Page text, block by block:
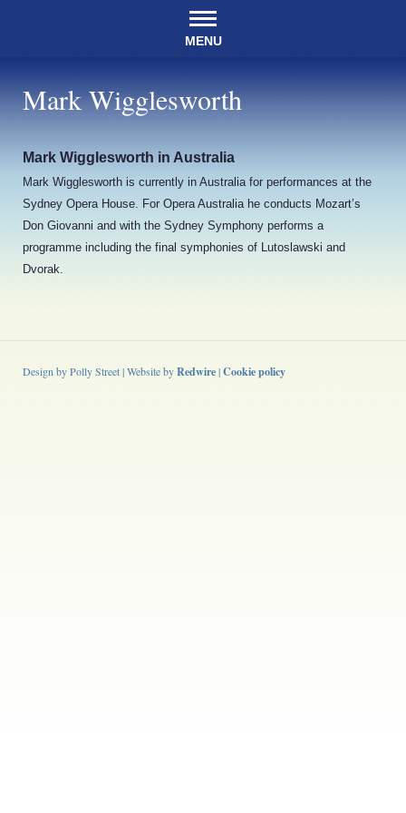
MENU
Mark Wigglesworth
Mark Wigglesworth in Australia
Mark Wigglesworth is currently in Australia for performances at the
Sydney Opera House. For Opera Australia he conducts Mozart’s
Don Giovanni and with the Sydney Symphony performs a
programme including the final symphonies of Lutoslawski and
Dvorak.
Design by Polly Street | Website byRedwire|Cookie policy